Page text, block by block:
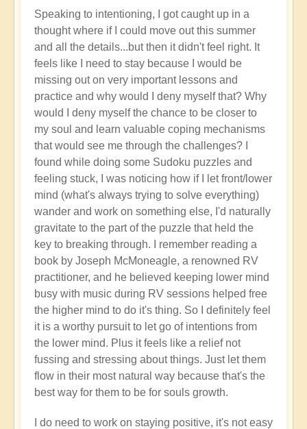
the
Shift:
Insight
🤩
by
Open
Speaking to intentioning, I got caught up in a
thought where if I could move out this summer
and all the details...but then it didn't feel right. It
feels like I need to stay because I would be
missing out on very important lessons and
practice and why would I deny myself that? Why
would I deny myself the chance to be closer to
my soul and learn valuable coping mechanisms
that would see me through the challenges? I
found while doing some Sudoku puzzles and
feeling stuck, I was noticing how if I let front/lower
mind (what's always trying to solve everything)
wander and work on something else, I'd naturally
gravitate to the part of the puzzle that held the
key to breaking through. I remember reading a
book by Joseph McMoneagle, a renowned RV
practitioner, and he believed keeping lower mind
busy with music during RV sessions helped free
the higher mind to do it's thing. So I definitely feel
it is a worthy pursuit to let go of intentions from
the lower mind. Plus it feels like a relief not
fussing and stressing about things. Just let them
flow in their most natural way because that's the
best way for them to be for souls growth.
I do need to work on staying positive, it's not easy